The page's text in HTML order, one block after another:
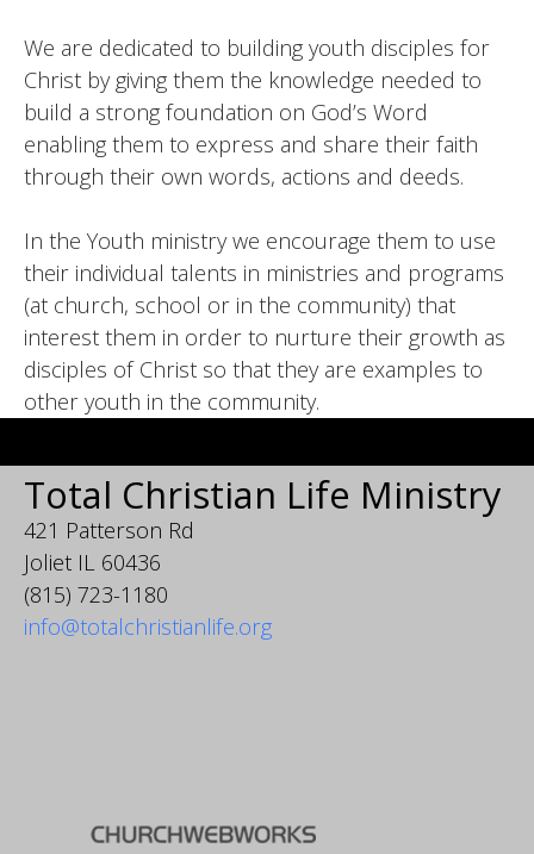
We are dedicated to building youth disciples for
Christ by giving them the knowledge needed to
build a strong foundation on God’s Word
enabling them to express and share their faith
through their own words, actions and deeds.
In the Youth ministry we encourage them to use
their individual talents in ministries and programs
(at church, school or in the community) that
interest them in order to nurture their growth as
disciples of Christ so that they are examples to
other youth in the community.
Total Christian Life Ministry
421 Patterson Rd
Joliet IL 60436
(815) 723-1180
info@totalchristianlife.org